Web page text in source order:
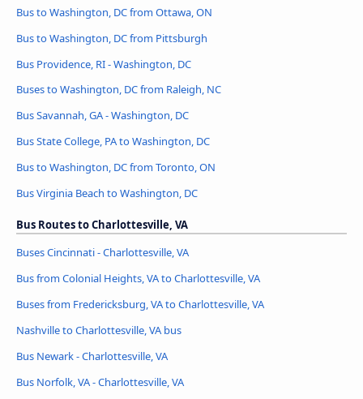
Bus to Washington, DC from Ottawa, ON
Bus to Washington, DC from Pittsburgh
Bus Providence, RI - Washington, DC
Buses to Washington, DC from Raleigh, NC
Bus Savannah, GA - Washington, DC
Bus State College, PA to Washington, DC
Bus to Washington, DC from Toronto, ON
Bus Virginia Beach to Washington, DC
Bus Routes to Charlottesville, VA
Buses Cincinnati - Charlottesville, VA
Bus from Colonial Heights, VA to Charlottesville, VA
Buses from Fredericksburg, VA to Charlottesville, VA
Nashville to Charlottesville, VA bus
Bus Newark - Charlottesville, VA
Bus Norfolk, VA - Charlottesville, VA